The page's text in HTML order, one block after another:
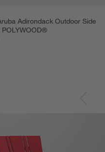
Adirondack Outdoor Side
POLYWOOD®